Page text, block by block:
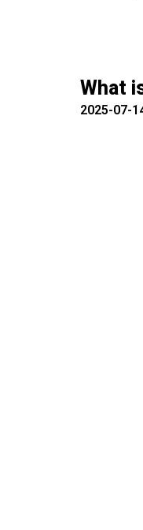
What
2025-07-